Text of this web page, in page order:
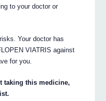
to your doctor or
Your doctor has
VIATRIS against
for you.
taking this medicine,